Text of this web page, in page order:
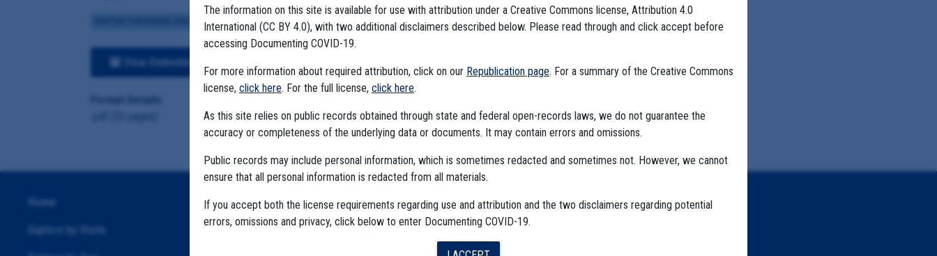
CENTERS FOR DISEASE CONTROL BROWN INSTITUTE VACCINE CDC DATA PROJECT
View Embedded Files
Format Details:
The information on this site is available for use with attribution under a Creative Commons license, Attribution 4.0
International (CC BY 4.0), with two additional disclaimers described below. Please read through and click accept before
accessing Documenting COVID-19.
For more information about required attribution, click on our Republication page. For a summary of the Creative Commons
license, click here. For the full license, click here.
As this site relies on public records obtained through state and federal open-records laws, we do not guarantee the
accuracy or completeness of the underlying data or documents. It may contain errors and omissions.
Public records may include personal information, which is sometimes redacted and sometimes not. However, we cannot
ensure that all personal information is redacted from all materials.
If you accept both the license requirements regarding use and attribution and the two disclaimers regarding potential
errors, omissions and privacy, click below to enter Documenting COVID-19.
Home
Explore by State
The Algorithms Project
The CDC Data Project